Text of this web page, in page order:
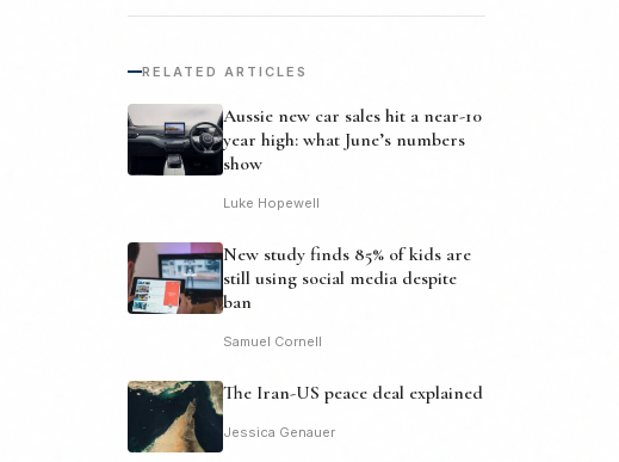
RELATED ARTICLES
Aussie new car sales hit a near-10
year high: what June’s numbers
show
Luke Hopewell
New study finds 85% of kids are
still using social media despite
ban
Samuel Cornell
The Iran-US peace deal explained
Jessica Genauer